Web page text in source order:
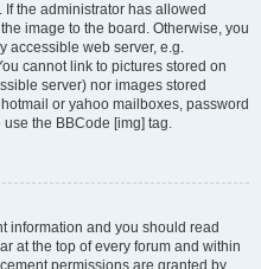
the administrator has allowed
image to the board. Otherwise, you
accessible web server, e.g.
cannot link to pictures stored on
server) nor images stored
or yahoo mailboxes, password
the BBCode [img] tag.
information and you should read
at the top of every forum and within
permissions are granted by